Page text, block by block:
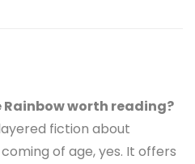
Rainbow worth reading?
fiction about
of age, yes. It offers